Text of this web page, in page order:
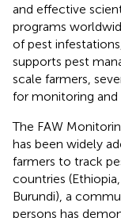
and effective
programs
of pest
supports pest
scale farmers,
for monitoring and
The FAW
has been widely
farmers to track
countries
Burundi), a
persons has